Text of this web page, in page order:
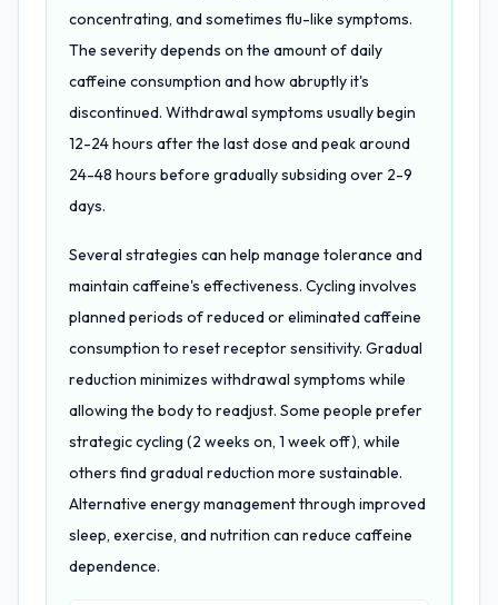
concentrating, and sometimes flu-like symptoms.
The severity depends on the amount of daily
caffeine consumption and how abruptly it's
discontinued. Withdrawal symptoms usually begin
12-24 hours after the last dose and peak around
24-48 hours before gradually subsiding over 2-9
days.
Several strategies can help manage tolerance and
maintain caffeine's effectiveness. Cycling involves
planned periods of reduced or eliminated caffeine
consumption to reset receptor sensitivity. Gradual
reduction minimizes withdrawal symptoms while
allowing the body to readjust. Some people prefer
strategic cycling (2 weeks on, 1 week off), while
others find gradual reduction more sustainable.
Alternative energy management through improved
sleep, exercise, and nutrition can reduce caffeine
dependence.